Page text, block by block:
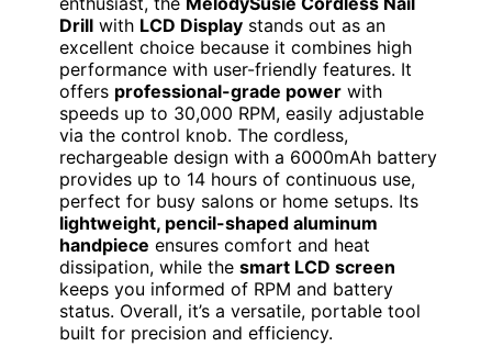
Drill with LCD Display stands out as an
excellent choice because it combines high
performance with user-friendly features. It
offers professional-grade power with
speeds up to 30,000 RPM, easily adjustable
via the control knob. The cordless,
rechargeable design with a 6000mAh battery
provides up to 14 hours of continuous use,
perfect for busy salons or home setups. Its
lightweight, pencil-shaped aluminum
handpiece ensures comfort and heat
dissipation, while the smart LCD screen
keeps you informed of RPM and battery
status. Overall, it’s a versatile, portable tool
built for precision and efficiency.